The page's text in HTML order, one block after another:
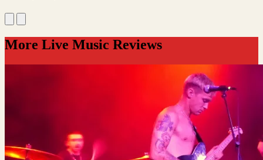
More Live Music Reviews